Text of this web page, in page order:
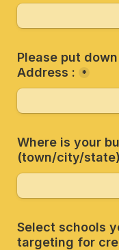
Please put
Address :
*
Where is your
(town/city/state)
Select schools
targeting for